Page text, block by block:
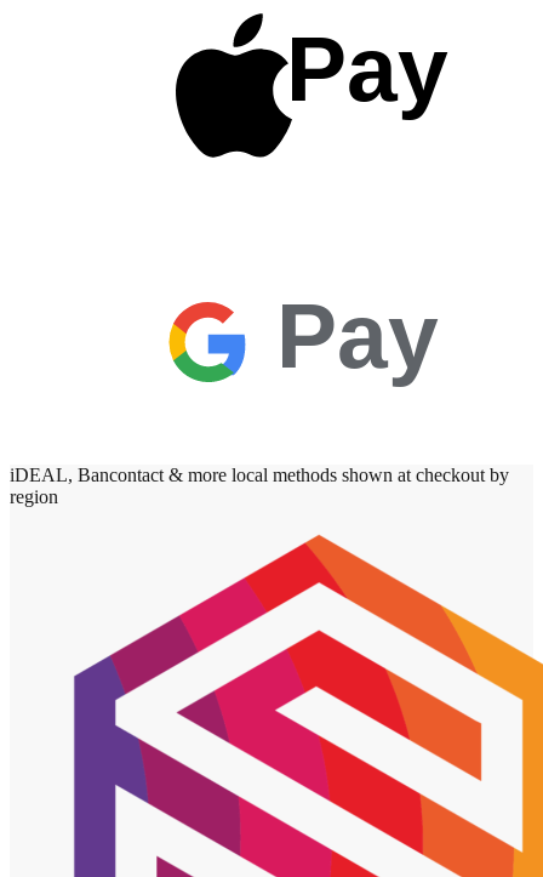
Pay
Pay
iDEAL, Bancontact & more local methods shown at checkout by
region